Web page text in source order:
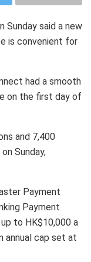
Sunday said a new
is convenient for
had a smooth
on the first day of
and 7,400
Sunday,
Payment
Payment
to HK$10,000 a
annual cap set at